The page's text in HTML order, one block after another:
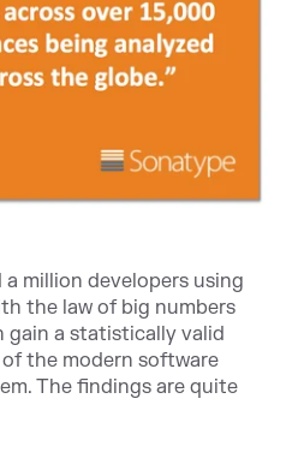
million developers using
the law of big numbers
gain a statistically valid
the modern software
The findings are quite